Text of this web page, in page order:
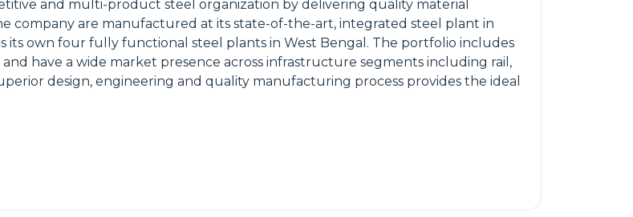
and multi-product steel organization by delivering quality material
company are manufactured at its state-of-the-art, integrated steel plant in
own four fully functional steel plants in West Bengal. The portfolio includes
have a wide market presence across infrastructure segments including rail,
design, engineering and quality manufacturing process provides the ideal